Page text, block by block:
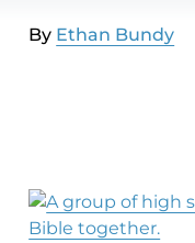
By Ethan Bundy